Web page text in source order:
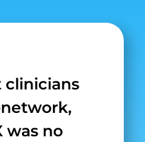
clinicians
was no